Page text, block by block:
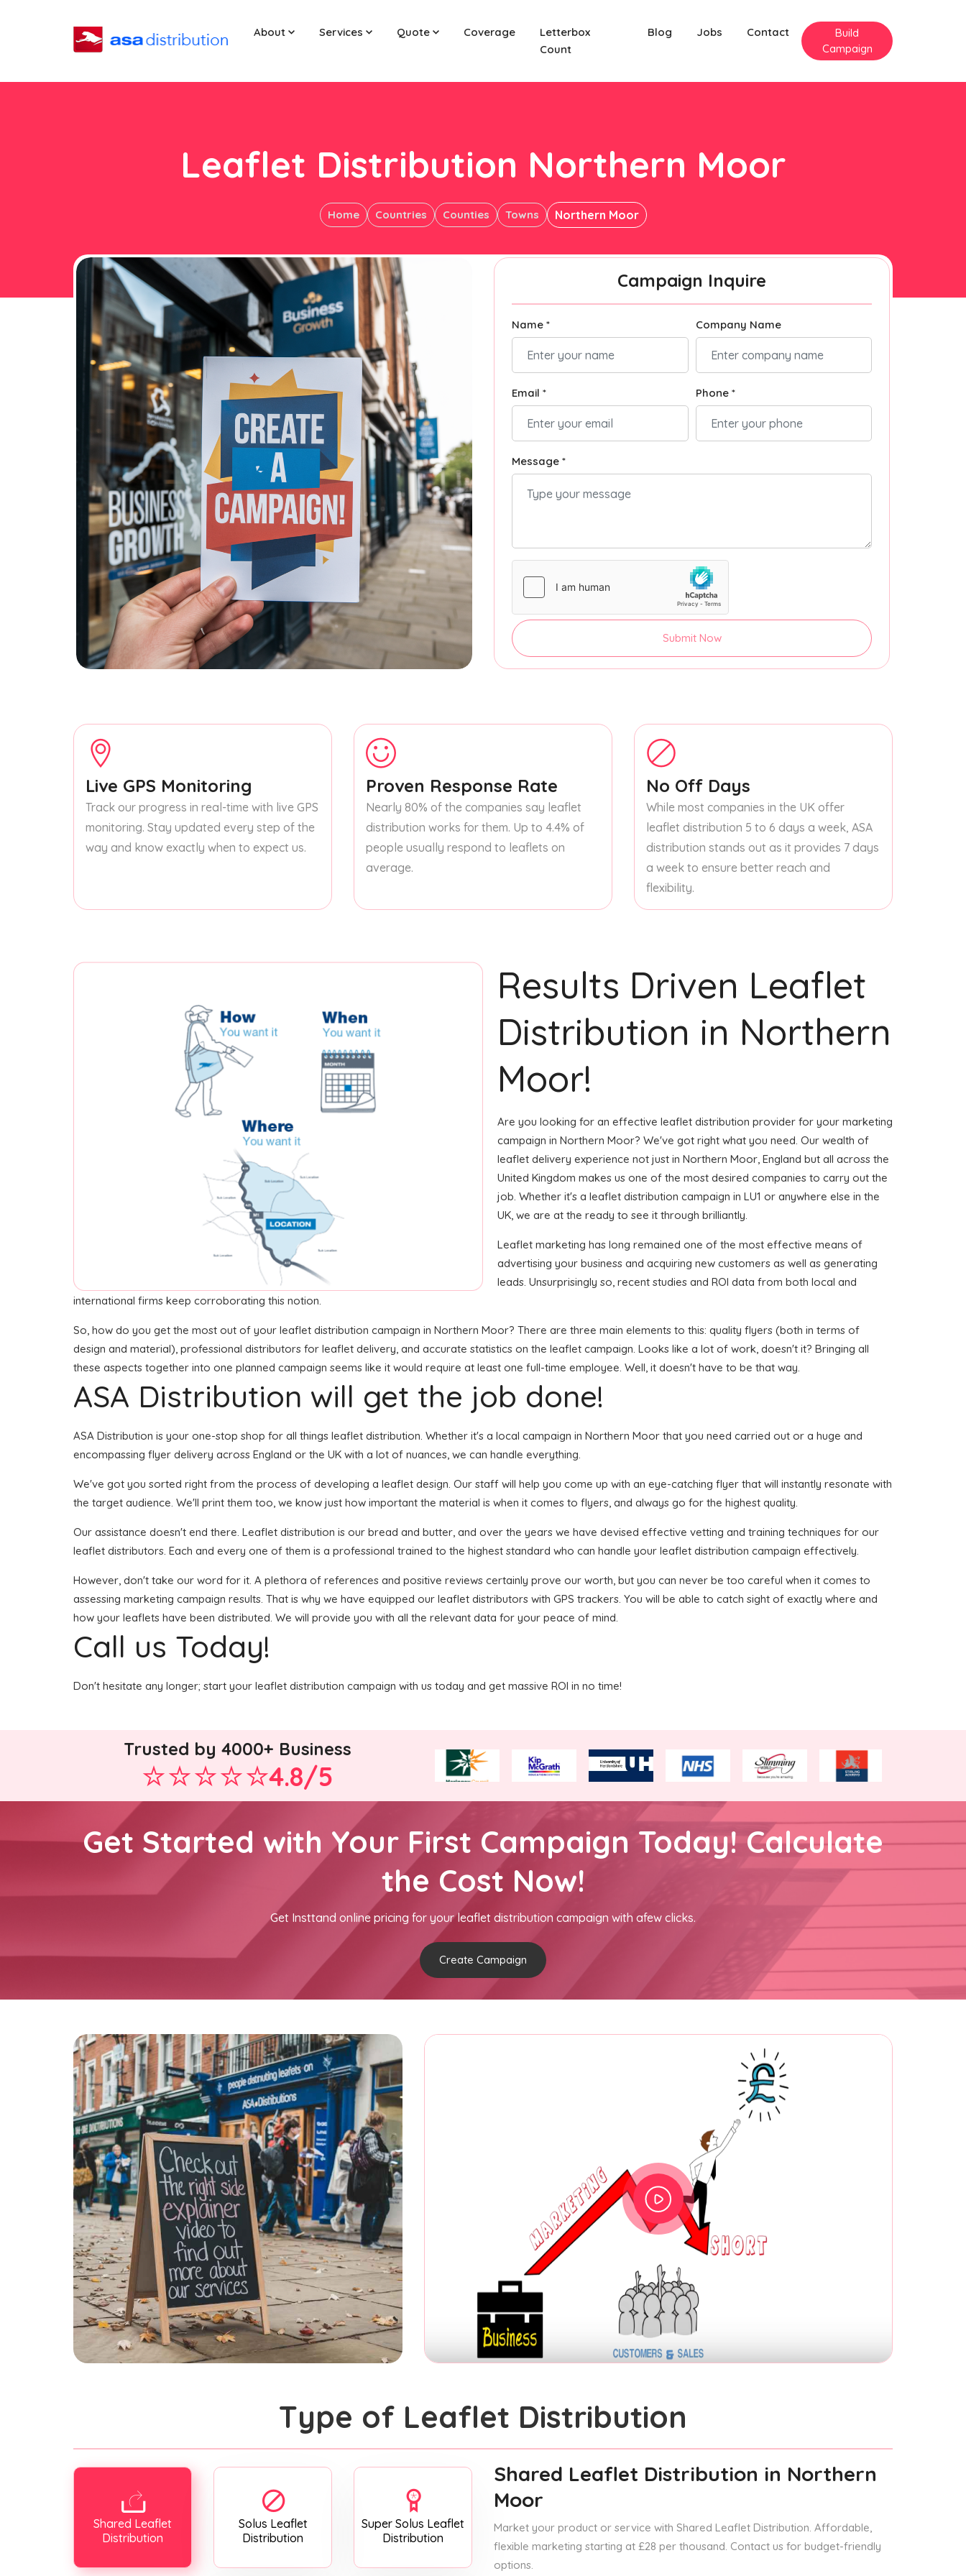
About Services Quote Coverage
Letterbox
Count
Blog Jobs Contact
Build
Campaign
Leaflet Distribution Northern Moor
Home Countries Counties Towns Northern Moor
Campaign Inquire
Name * Company Name
Email * Phone *
Message *
Submit Now
Live GPS Monitoring
Track our progress in real-time with live GPS
monitoring. Stay updated every step of the
way and know exactly when to expect us.
Proven Response Rate
Nearly 80% of the companies say leaflet
distribution works for them. Up to 4.4% of
people usually respond to leaflets on
average.
No Off Days
While most companies in the UK offer
leaflet distribution 5 to 6 days a week, ASA
distribution stands out as it provides 7 days
a week to ensure better reach and
flexibility.
Results Driven Leaflet
Distribution in Northern
Moor!
Are you looking for an effective leaflet distribution provider for your marketing
campaign in Northern Moor? We've got right what you need. Our wealth of
leaflet delivery experience not just in Northern Moor, England but all across the
United Kingdom makes us one of the most desired companies to carry out the
job. Whether it's a leaflet distribution campaign in LU1 or anywhere else in the
UK, we are at the ready to see it through brilliantly.
Leaflet marketing has long remained one of the most effective means of
advertising your business and acquiring new customers as well as generating
leads. Unsurprisingly so, recent studies and ROI data from both local and
international firms keep corroborating this notion.
So, how do you get the most out of your leaflet distribution campaign in Northern Moor? There are three main elements to this: quality flyers (both in terms of
design and material), professional distributors for leaflet delivery, and accurate statistics on the leaflet campaign. Looks like a lot of work, doesn't it? Bringing all
these aspects together into one planned campaign seems like it would require at least one full-time employee. Well, it doesn't have to be that way.
ASA Distribution will get the job done!
ASA Distribution is your one-stop shop for all things leaflet distribution. Whether it's a local campaign in Northern Moor that you need carried out or a huge and
encompassing flyer delivery across England or the UK with a lot of nuances, we can handle everything.
We've got you sorted right from the process of developing a leaflet design. Our staff will help you come up with an eye-catching flyer that will instantly resonate with
the target audience. We'll print them too, we know just how important the material is when it comes to flyers, and always go for the highest quality.
Our assistance doesn't end there. Leaflet distribution is our bread and butter, and over the years we have devised effective vetting and training techniques for our
leaflet distributors. Each and every one of them is a professional trained to the highest standard who can handle your leaflet distribution campaign effectively.
However, don't take our word for it. A plethora of references and positive reviews certainly prove our worth, but you can never be too careful when it comes to
assessing marketing campaign results. That is why we have equipped our leaflet distributors with GPS trackers. You will be able to catch sight of exactly where and
how your leaflets have been distributed. We will provide you with all the relevant data for your peace of mind.
Call us Today!
Don't hesitate any longer; start your leaflet distribution campaign with us today and get massive ROI in no time!
Trusted by 4000+ Business
4.8/5
Get Started with Your First Campaign Today! Calculate
the Cost Now!
Get Insttand online pricing for your leaflet distribution campaign with afew clicks.
Create Campaign
Type of Leaflet Distribution
Shared Leaflet
Distribution
Solus Leaflet
Distribution
Super Solus Leaflet
Distribution
Shared Leaflet Distribution in Northern
Moor
Market your product or service with Shared Leaflet Distribution. Affordable,
flexible marketing starting at £28 per thousand. Contact us for budget-friendly
options.